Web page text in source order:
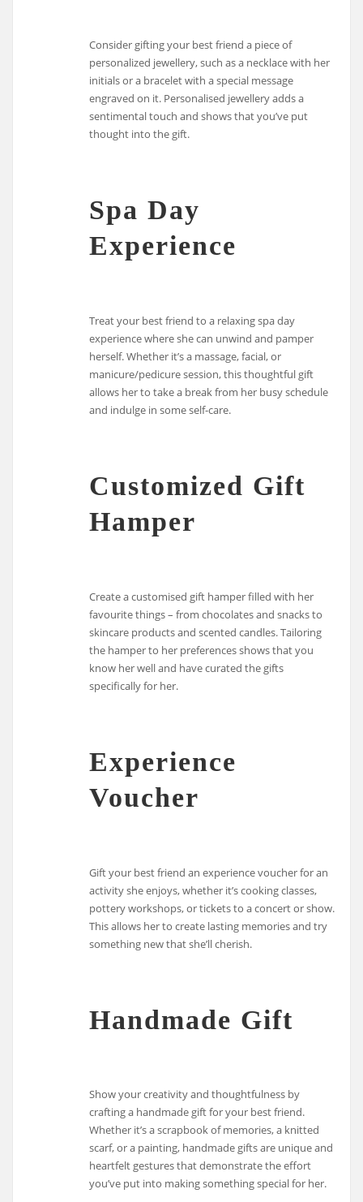
Consider gifting your best friend a piece of
personalized jewellery, such as a necklace with her
initials or a bracelet with a special message
engraved on it. Personalised jewellery adds a
sentimental touch and shows that you’ve put
thought into the gift.
Spa Day
Experience
Treat your best friend to a relaxing spa day
experience where she can unwind and pamper
herself. Whether it’s a massage, facial, or
manicure/pedicure session, this thoughtful gift
allows her to take a break from her busy schedule
and indulge in some self-care.
Customized Gift
Hamper
Create a customised gift hamper filled with her
favourite things – from chocolates and snacks to
skincare products and scented candles. Tailoring
the hamper to her preferences shows that you
know her well and have curated the gifts
specifically for her.
Experience
Voucher
Gift your best friend an experience voucher for an
activity she enjoys, whether it’s cooking classes,
pottery workshops, or tickets to a concert or show.
This allows her to create lasting memories and try
something new that she’ll cherish.
Handmade Gift
Show your creativity and thoughtfulness by
crafting a handmade gift for your best friend.
Whether it’s a scrapbook of memories, a knitted
scarf, or a painting, handmade gifts are unique and
heartfelt gestures that demonstrate the effort
you’ve put into making something special for her.